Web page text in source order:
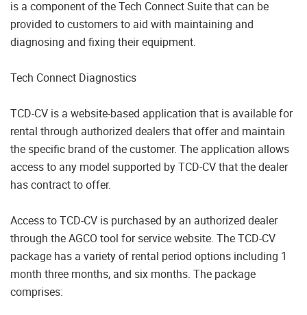
is a component of the Tech Connect Suite that can be
provided to customers to aid with maintaining and
diagnosing and fixing their equipment.
Tech Connect Diagnostics
TCD-CV is a website-based application that is available for
rental through authorized dealers that offer and maintain
the specific brand of the customer. The application allows
access to any model supported by TCD-CV that the dealer
has contract to offer.
Access to TCD-CV is purchased by an authorized dealer
through the AGCO tool for service website. The TCD-CV
package has a variety of rental period options including 1
month three months, and six months. The package
comprises: